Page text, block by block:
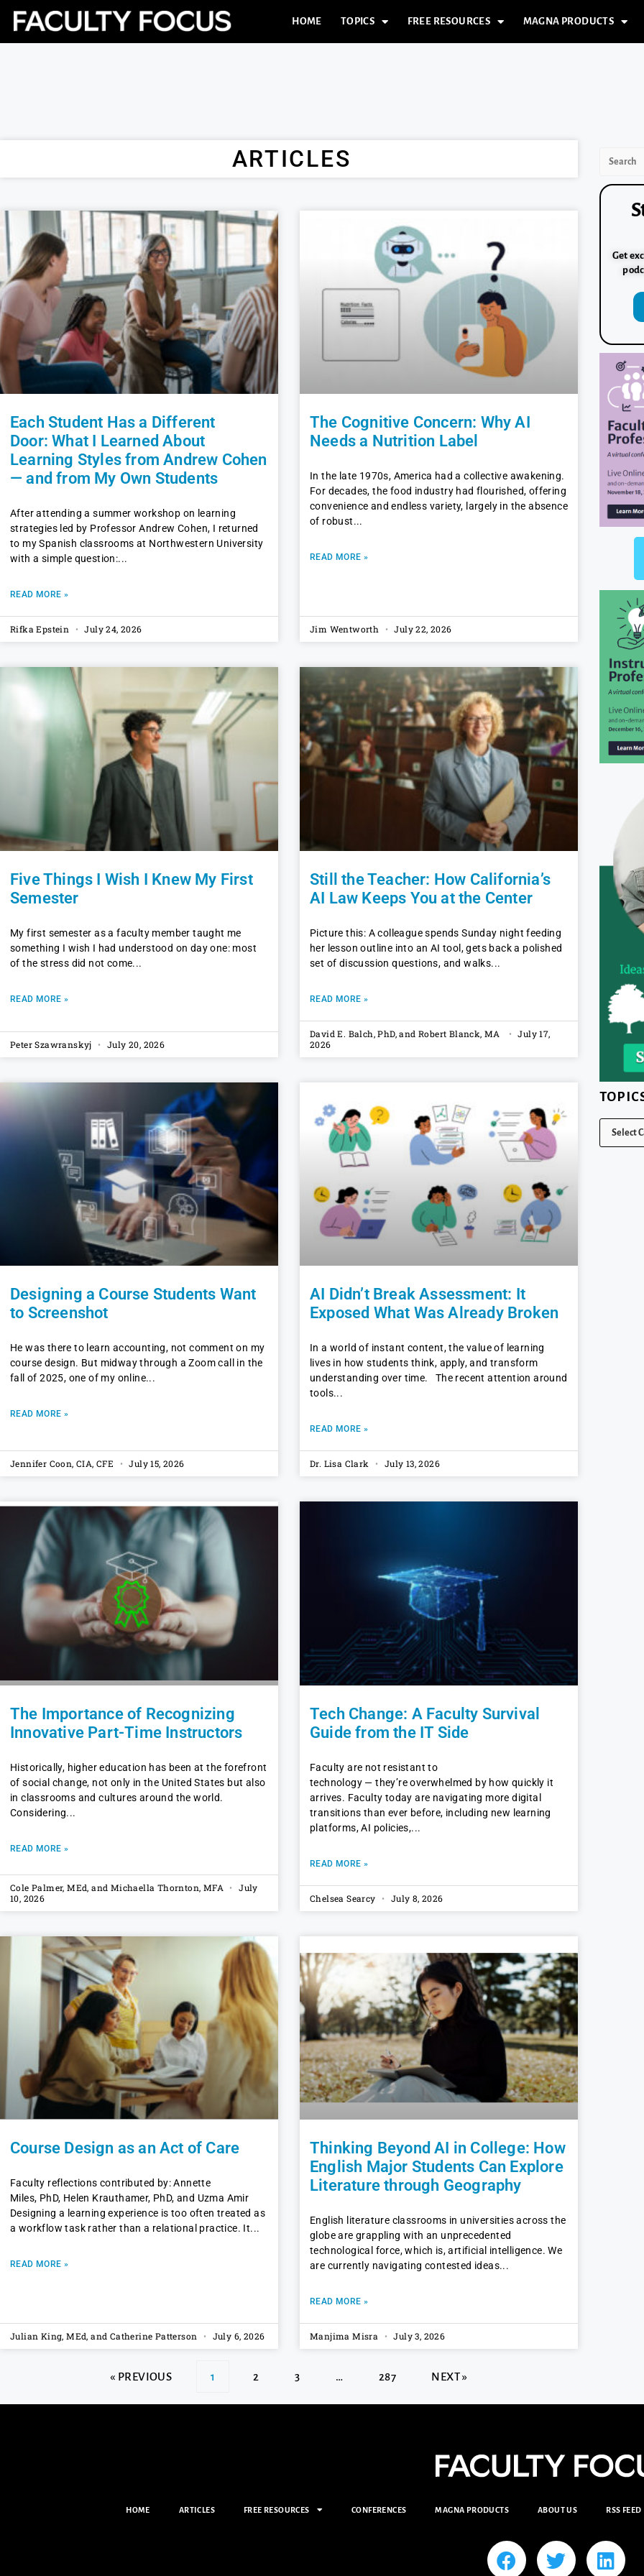
HOME TOPICS FREE RESOURCES MAGNA PRODUCTS
ARTICLES
Each Student Has a Different
Door: What I Learned About
Learning Styles from Andrew Cohen
— and from My Own Students
After attending a summer workshop on learning
strategies led by Professor Andrew Cohen, I returned
to my Spanish classrooms at Northwestern University
with a simple question:
READ MORE »
Rifka Epstein July 24, 2026
The Cognitive Concern: Why AI
Needs a Nutrition Label
In the late 1970s, America had a collective awakening.
For decades, the food industry had flourished, offering
convenience and endless variety, largely in the absence
of robust
READ MORE »
Jim Wentworth July 22, 2026
Five Things I Wish I Knew My First
Semester
My first semester as a faculty member taught me
something I wish I had understood on day one: most
of the stress did not come
READ MORE »
Peter Szawranskyj July 20, 2026
Still the Teacher: How California’s
AI Law Keeps You at the Center
Picture this: A colleague spends Sunday night feeding
her lesson outline into an AI tool, gets back a polished
set of discussion questions, and walks
READ MORE »
David E. Balch, PhD, and Robert Blanck, MA
July 17,
2026
Designing a Course Students Want
to Screenshot
He was there to learn accounting, not comment on my
course design. But midway through a Zoom call in the
fall of 2025, one of my online
READ MORE »
Jennifer Coon, CIA, CFE July 15, 2026
AI Didn’t Break Assessment: It
Exposed What Was Already Broken
In a world of instant content, the value of learning
lives in how students think, apply, and transform
understanding over time. The recent attention around
tools
READ MORE »
Dr. Lisa Clark July 13, 2026
The Importance of Recognizing
Innovative Part-Time Instructors
Historically, higher education has been at the forefront
of social change, not only in the United States but also
in classrooms and cultures around the world.
Considering
READ MORE »
Cole Palmer, MEd, and Michaella Thornton, MFA
July
10, 2026
Tech Change: A Faculty Survival
Guide from the IT Side
Faculty are not resistant to
technology — they’re overwhelmed by how quickly it
arrives. Faculty today are navigating more digital
transitions than ever before, including new learning
platforms, AI policies,
READ MORE »
Chelsea Searcy July 8, 2026
Course Design as an Act of Care
Faculty reflections contributed by: Annette
Miles, PhD, Helen Krauthamer, PhD, and Uzma Amir
Designing a learning experience is too often treated as
a workflow task rather than a relational practice. It
READ MORE »
Julian King, MEd, and Catherine Patterson July 6, 2026
Thinking Beyond AI in College: How
English Major Students Can Explore
Literature through Geography
English literature classrooms in universities across the
globe are grappling with an unprecedented
technological force, which is, artificial intelligence. We
are currently navigating contested ideas
READ MORE »
Manjima Misra July 3, 2026
« PREVIOUS 1 2 3 … 287 NEXT »
Get
HOME ARTICLES FREE RESOURCES CONFERENCES MAGNA PRODUCTS ABOUT US RSS FEED